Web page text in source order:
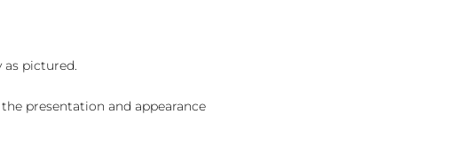
pictured.
presentation and appearance